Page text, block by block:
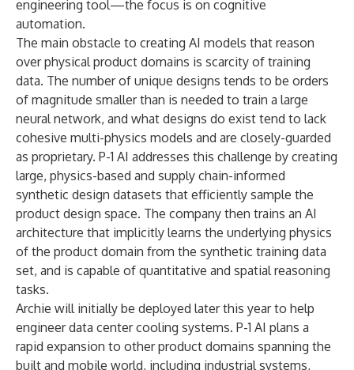
engineering tool—the focus is on cognitive
automation.
The main obstacle to creating AI models that reason
over physical product domains is scarcity of training
data. The number of unique designs tends to be orders
of magnitude smaller than is needed to train a large
neural network, and what designs do exist tend to lack
cohesive multi-physics models and are closely-guarded
as proprietary. P-1 AI addresses this challenge by creating
large, physics-based and supply chain-informed
synthetic design datasets that efficiently sample the
product design space. The company then trains an AI
architecture that implicitly learns the underlying physics
of the product domain from the synthetic training data
set, and is capable of quantitative and spatial reasoning
tasks.
Archie will initially be deployed later this year to help
engineer data center cooling systems. P-1 AI plans a
rapid expansion to other product domains spanning the
built and mobile world, including industrial systems,